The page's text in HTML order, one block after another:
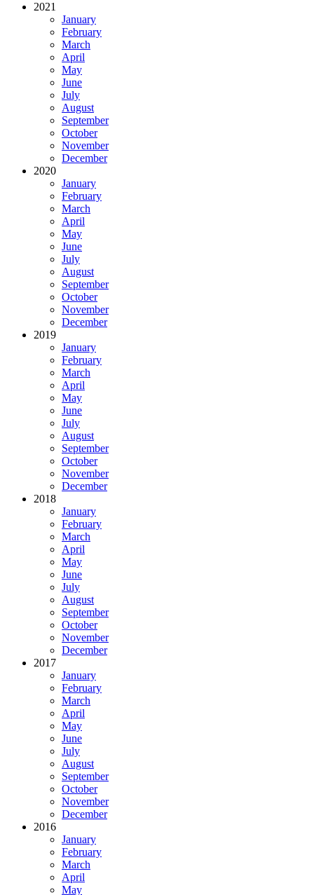
2021
January
February
March
April
May
June
July
August
September
October
November
December
2020
January
February
March
April
May
June
July
August
September
October
November
December
2019
January
February
March
April
May
June
July
August
September
October
November
December
2018
January
February
March
April
May
June
July
August
September
October
November
December
2017
January
February
March
April
May
June
July
August
September
October
November
December
2016
January
February
March
April
May